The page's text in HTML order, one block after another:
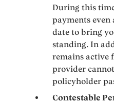
During this
payments
date to bring
standing. In
remains active
provider
policyholder
Contestable